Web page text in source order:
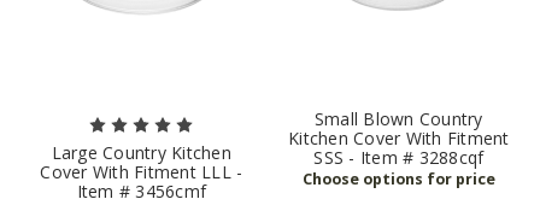
Large Country Kitchen
Cover With Fitment LLL -
Item # 3456cmf
Small Blown Country
Kitchen Cover With Fitment
SSS - Item # 3288cqf